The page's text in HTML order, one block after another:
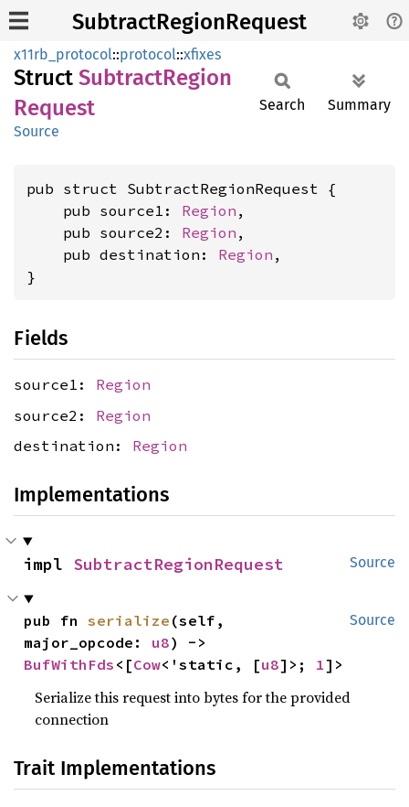
SubtractRegionRequest
x11rb_protocol::protocol::xfixes
Struct SubtractRegion
Request
Source
Search Summary
pub struct SubtractRegionRequest {
    pub source1:
Region ,
    pub source2:
Region ,
    pub destination:
Region ,
}
Fields
source1: Region
source2: Region
destination: Region
Implementations
Source
impl SubtractRegionRequest
Source
pub fn serialize (self,
major_opcode: u8
BufWithFds <[Cow<'static, [u8]>; 1]>
Serialize this request into bytes for the provided
connection
Trait Implementations